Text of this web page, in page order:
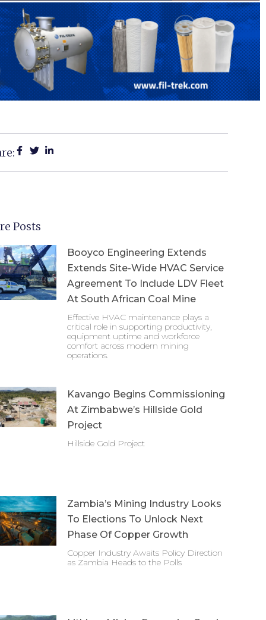
Posts
Booyco Engineering Extends
Extends Site-Wide HVAC Service
Agreement To Include LDV Fleet
At South African Coal Mine
Effective HVAC maintenance plays a
critical role in supporting productivity,
equipment uptime and workforce
comfort across modern mining
operations.
Kavango Begins Commissioning
At Zimbabwe’s Hillside Gold
Project
Hillside Gold Project
Zambia’s Mining Industry Looks
To Elections To Unlock Next
Phase Of Copper Growth
Copper Industry Awaits Policy Direction
as Zambia Heads to the Polls